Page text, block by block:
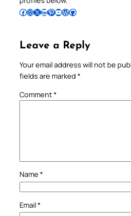
Follow Pradeep on Facebook Follow Pradeep on InstagramFollow Pradeep on X Follow Pradeep on LinkedIn Follow Pradeep on Pinterest Subscribe to Pradeep’s Youtube Channel Follow Pradeep on WordPress Follow Pradeep on GitHub
Leave a Reply
Your email address will not be
fields are marked *
Comment*
Name *
Email*